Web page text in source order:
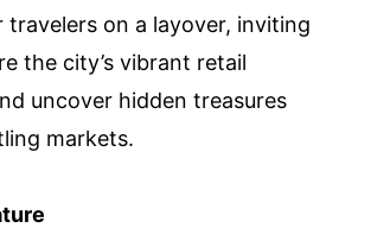
travelers on a layover, inviting
the city’s vibrant retail
uncover hidden treasures
markets.